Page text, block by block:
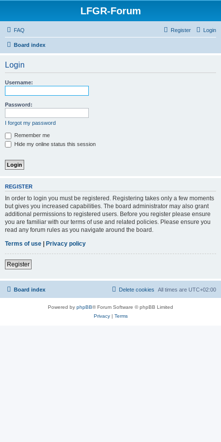
LFGR-Forum
FAQ Login
Register
Board index
Login
Username:
Password:
I forgot my password
Remember me
Hide my online status this session
REGISTER
In order to login you must be registered. Registering takes only a few moments
but gives you increased capabilities. The board administrator may also grant
additional permissions to registered users. Before you register please ensure
you are familiar with our terms of use and related policies. Please ensure you
read any forum rules as you navigate around the board.
Terms of use | Privacy policy
Register
Board index All times are UTC+02:00
Delete cookies
Powered by phpBB® Forum Software © phpBB Limited
Privacy| Terms